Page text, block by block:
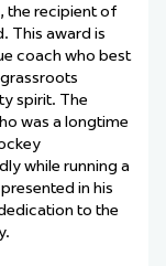
the recipient of
. This award is
coach who best
spirit. The
was a longtime
while running a
in his
to the